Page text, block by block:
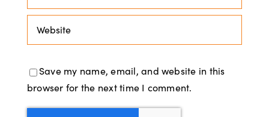
Save my name, email, and website in this
browser for the next time I comment.